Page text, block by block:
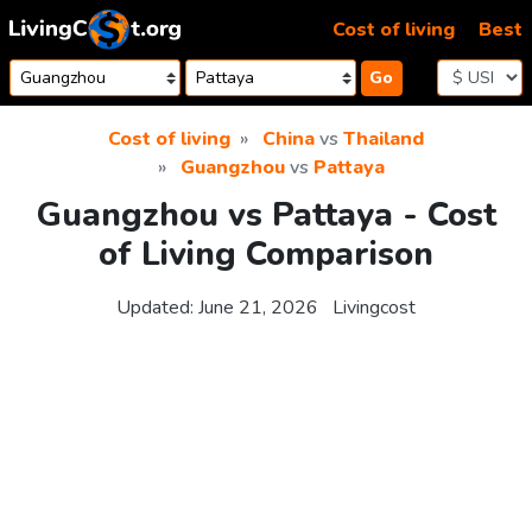
Skip to content
Go
Cost of living Best
Cost of living Chinavs Thailand
Guangzhouvs Pattaya
Guangzhou vs Pattaya - Cost
of Living Comparison
Updated: June 21, 2026 Livingcost